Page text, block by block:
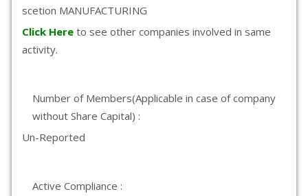
scetion MANUFACTURING
Click Here to see other companies involved in same
activity.
Number of Members(Applicable in case of company
without Share Capital) :
Un-Reported
Active Compliance :